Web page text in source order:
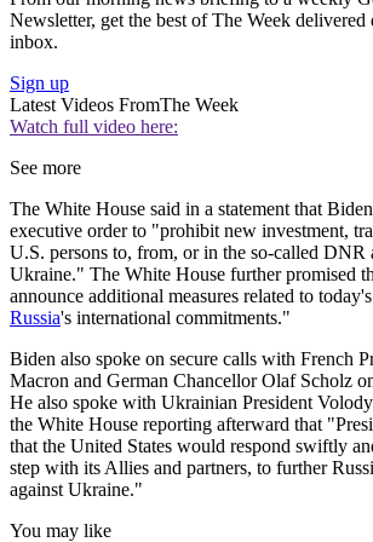
Newsletter, get the best of The Week
inbox.
Sign up
Latest Videos FromThe Week
Watch full video here:
See more
The White House said in a statement that
executive order to "prohibit new investment,
U.S. persons to, from, or in the so-called
Ukraine." The White House further promised
announce additional measures related to
Russia's international commitments."
Biden also spoke on secure calls with French
Macron and German Chancellor Olaf Scholz
He also spoke with Ukrainian President
the White House reporting afterward that
that the United States would respond swiftly
step with its Allies and partners, to further
against Ukraine."
You may like